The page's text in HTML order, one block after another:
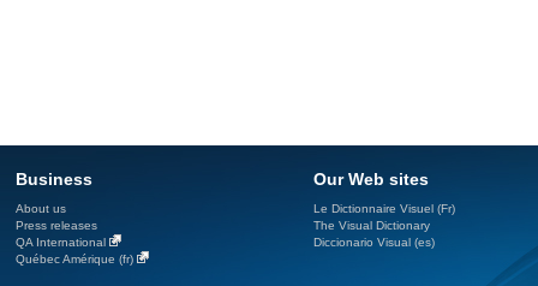
Business
About us
Press releases
QA International
Québec Amérique (fr)
Our Web sites
Le Dictionnaire Visuel (Fr)
The Visual Dictionary
Diccionario Visual (es)